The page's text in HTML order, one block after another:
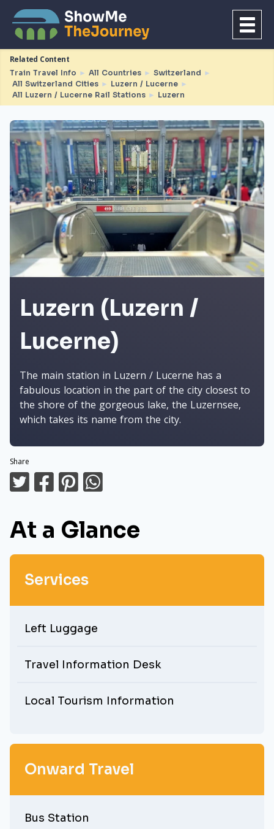
Related Content
Train Travel Info ► All Countries ► Switzerland ►
All Switzerland Cities ► Luzern / Lucerne ►
All Luzern / Lucerne Rail Stations ► Luzern
Luzern (Luzern /
Lucerne)
The main station in Luzern / Lucerne has a
fabulous location in the part of the city closest to
the shore of the gorgeous lake, the Luzernsee,
which takes its name from the city.
Share
At a Glance
Services
Left Luggage
Travel Information Desk
Local Tourism Information
Onward Travel
Bus Station